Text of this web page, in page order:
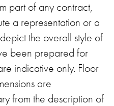
part of any contract,
a representation or a
the overall style of
been prepared for
indicative only. Floor
are
from the description of